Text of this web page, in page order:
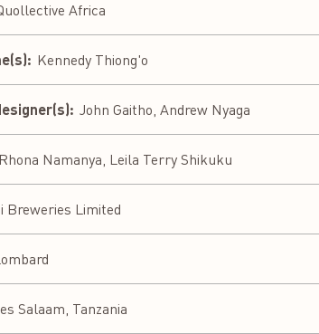
Africa
Kennedy Thiong'o
John Gaitho, Andrew Nyaga
Rhona Namanya, Leila Terry Shikuku
Breweries Limited
Salaam, Tanzania